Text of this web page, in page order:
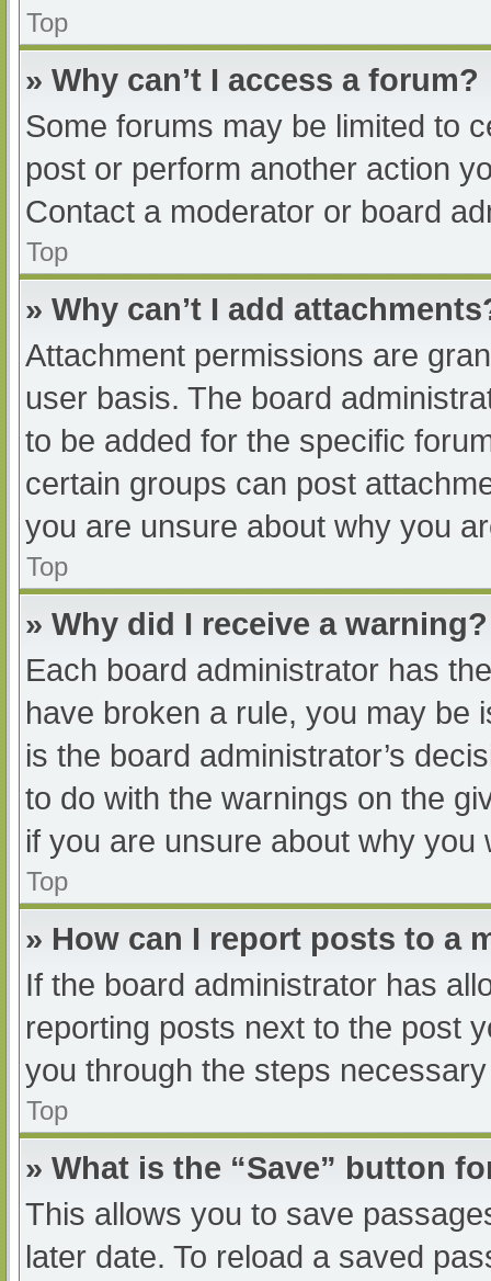
Top
» Why can’t I access a forum?
Some forums may be limited to
post or perform another action
Contact a moderator or board
Top
» Why can’t I add
Attachment permissions are
user basis. The board
to be added for the specific
certain groups can post
you are unsure about why you
Top
» Why did I receive a warning?
Each board administrator has
have broken a rule, you may be
is the board administrator’s
to do with the warnings on the
if you are unsure about why you
Top
» How can I report posts to a
If the board administrator has
reporting posts next to the post
you through the steps
Top
» What is the “Save” button
This allows you to save
later date. To reload a saved